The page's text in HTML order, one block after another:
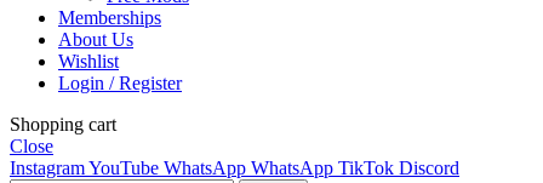
Memberships
About Us
Wishlist
Login / Register
Shopping cart
Close
InstagramYouTube WhatsApp WhatsApp TikTok Discord